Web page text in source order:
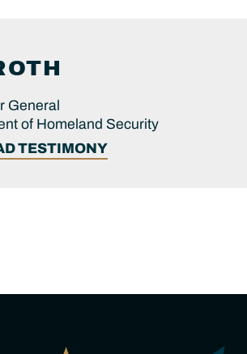
General
of Homeland Security
TESTIMONY